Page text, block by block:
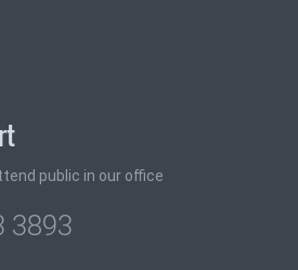
public in our office
3893